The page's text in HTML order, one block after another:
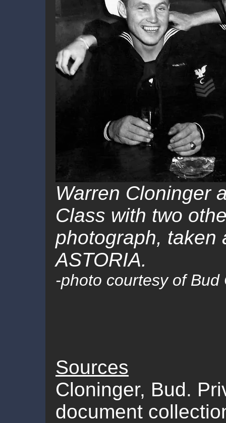
Warren Cloninger
Class with two
photograph, taken
ASTORIA.
-photo courtesy of Bud
Sources
Cloninger, Bud.
document